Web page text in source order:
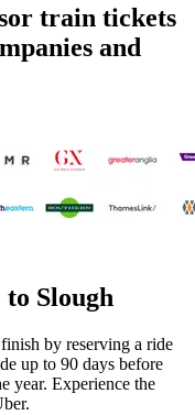
train tickets
and
to Slough
by reserving a ride
up to 90 days before
year. Experience the